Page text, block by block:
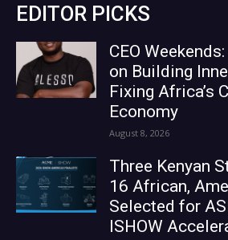
EDITOR PICKS
CEO
on Building
Fixing Africa’s
Economy
August 8, 2026
Three Kenyan
16 African,
Selected for
ISHOW